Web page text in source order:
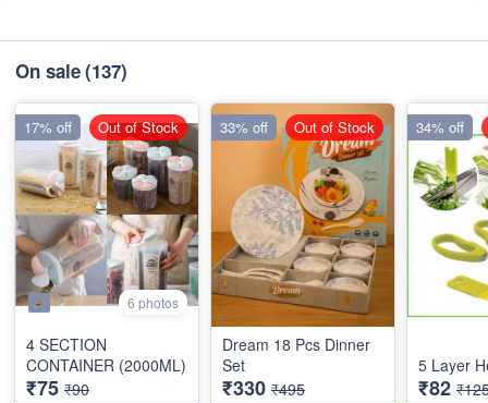
On sale(137)
6 photos
4 SECTION
CONTAINER (2000ML)
₹75 ₹90
17% off Out of Stock
Dream 18 Pcs Dinner
Set
₹330 ₹495
33% off Out of Stock
5 Layer
₹82
34% off